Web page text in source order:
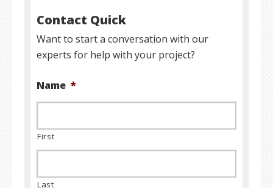
Contact Quick
Want to start a conversation with our
experts for help with your project?
Name *
First
Last